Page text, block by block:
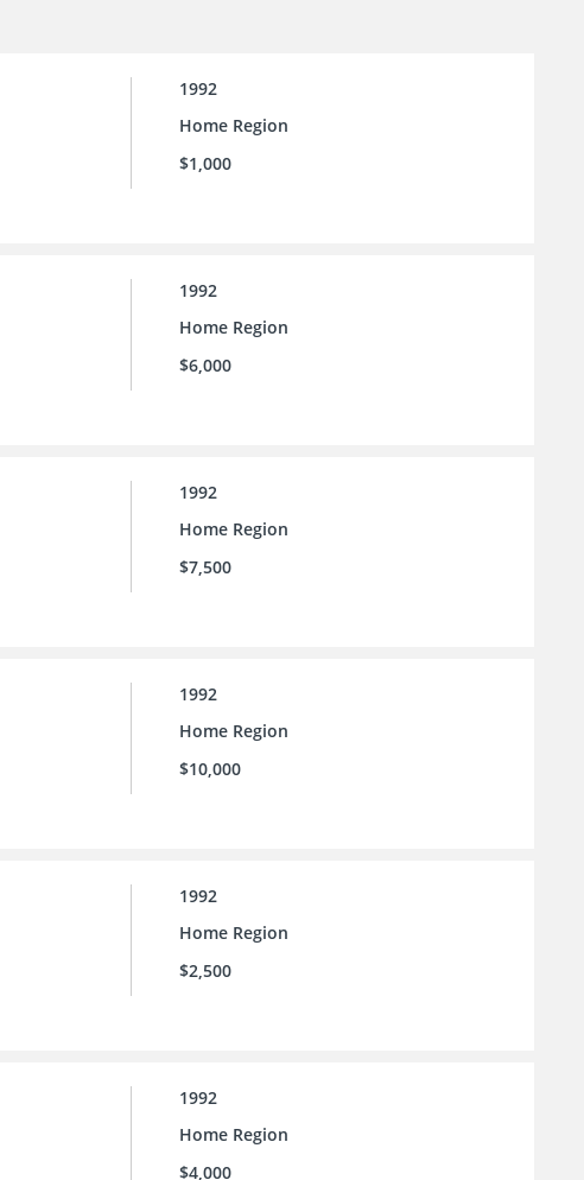
1992
Home Region
$1,000
1992
Home Region
$6,000
1992
Home Region
$7,500
1992
Home Region
$10,000
1992
Home Region
$2,500
1992
Home Region
$4,000